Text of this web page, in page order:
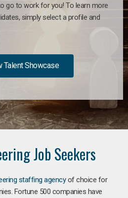
go to work for you! To learn more
simply select a profile and
Talent Showcase
Job Seekers
staffing agencyof choice for
Fortune 500 companies have